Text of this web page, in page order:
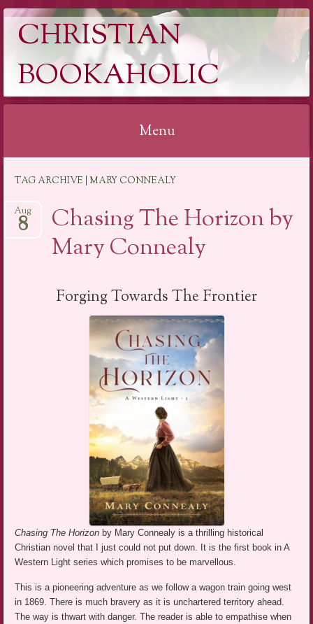
CHRISTIAN
BOOKAHOLIC
Menu
content
TAG ARCHIVE | MARY CONNEALY
Chasing The Horizon by
Mary Connealy
Aug
8
Forging Towards The Frontier
Chasing The Horizon by Mary Connealy is a thrilling historical
Christian novel that I just could not put down. It is the first book in A
Western Light series which promises to be marvellous.
This is a pioneering adventure as we follow a wagon train going west
in 1869. There is much bravery as it is unchartered territory ahead.
The way is thwart with danger. The reader is able to empathise when